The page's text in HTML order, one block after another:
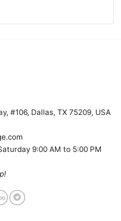
#106, Dallas, TX 75209, USA
9:00 AM to 5:00 PM